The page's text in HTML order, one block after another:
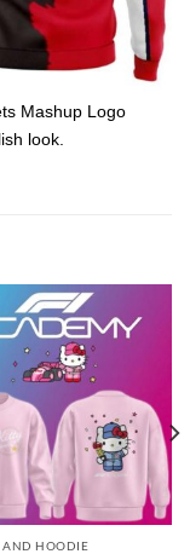
Mashup Logo
look.
AND HOODIE